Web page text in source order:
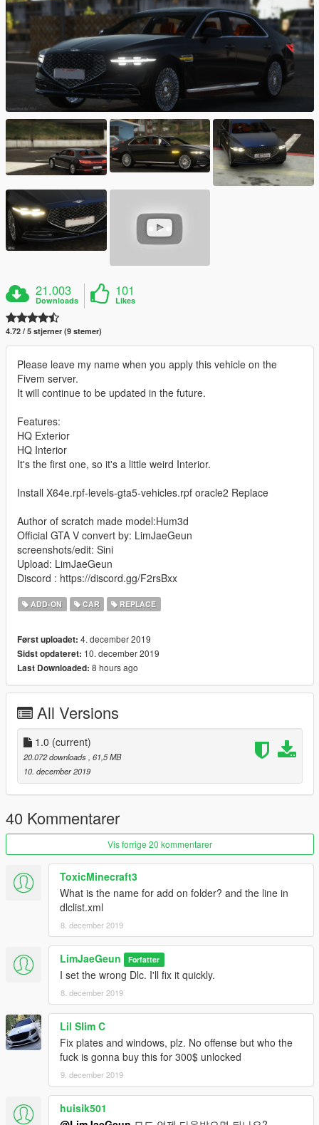
21.003
Downloads
101
Likes
4.72 / 5 stjerner (9 stemer)
Please leave my name when you apply this vehicle on the
Fivem server.
It will continue to be updated in the future.
Features:
HQ Exterior
HQ Interior
It's the first one, so it's a little weird Interior.
Install X64e.rpf-levels-gta5-vehicles.rpf oracle2 Replace
Author of scratch made model:Hum3d
Official GTA V convert by: LimJaeGeun
screenshots/edit: Sini
Upload: LimJaeGeun
Discord : https://discord.gg/F2rsBxx
ADD-ON CAR REPLACE
Først uploadet: 4. december 2019
Sidst opdateret: 10. december 2019
Last Downloaded: 8 hours ago
All Versions
1.0 (current)
20.072 downloads , 61,5 MB
10. december 2019
40 Kommentarer
Vis forrige 20 kommentarer
ToxicMinecraft3
What is the name for add on folder? and the line in
dlclist.xml
8. december 2019
LimJaeGeun Forfatter
I set the wrong Dlc. I'll fix it quickly.
8. december 2019
Lil Slim C
Fix plates and windows, plz. No offense but who the
fuck is gonna buy this for 300$ unlocked
9. december 2019
huisik501